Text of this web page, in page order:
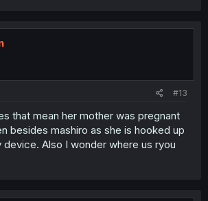
#13
that mean her mother was pregnant
besides mashiro as she is hooked up
Also I wonder where us ryou